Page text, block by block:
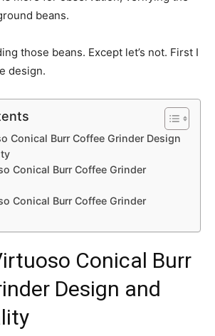
beans.
those beans. Except let’s not. First I
design.
Conical Burr Coffee Grinder Design
Conical Burr Coffee Grinder
Conical Burr Coffee Grinder
Conical Burr
Design and